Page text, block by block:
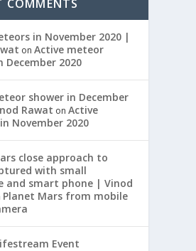
COMMENTS
in November 2020 |
onActive meteor
December 2020
shower in December
Rawat onActive
November 2020
close approach to
with small
and smart phone | Vinod
Planet Mars from mobile
Event